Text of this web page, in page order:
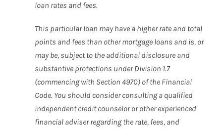
loan rates and fees.
This particular loan may have a higher rate and total
points and fees than other mortgage loans and is, or
may be, subject to the additional disclosure and
substantive protections under Division 1.7
(commencing with Section 4970) of the Financial
Code. You should consider consulting a qualified
independent credit counselor or other experienced
financial adviser regarding the rate, fees, and